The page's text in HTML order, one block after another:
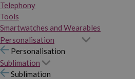
Telephony
Tools
Smartwatches and Wearables
Personalisation
Personalisation
Sublimation
Sublimation